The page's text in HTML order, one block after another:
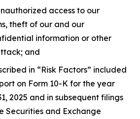
access to our
theft of our and our
information or other
and
in “Risk Factors” included
on Form 10-K for the year
2025 and in subsequent filings
Securities and Exchange